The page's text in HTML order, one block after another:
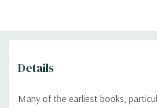
Details
Many of the earliest books,